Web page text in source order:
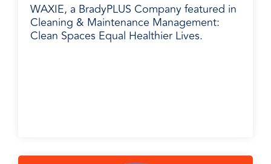
WAXIE, a BradyPLUS Company featured in
Cleaning & Maintenance Management:
Clean Spaces Equal Healthier Lives.